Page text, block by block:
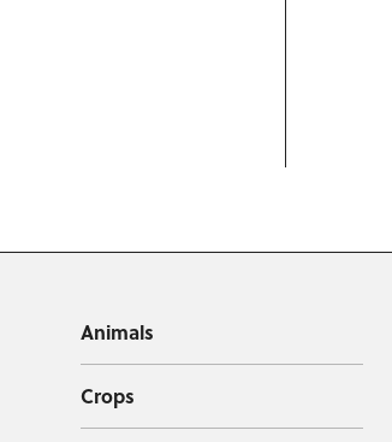
Animals
Crops